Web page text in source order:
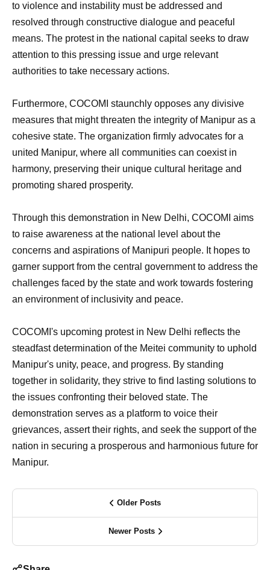
to violence and instability must be addressed and
resolved through constructive dialogue and peaceful
means. The protest in the national capital seeks to draw
attention to this pressing issue and urge relevant
authorities to take necessary actions.
Furthermore, COCOMI staunchly opposes any divisive
measures that might threaten the integrity of Manipur as a
cohesive state. The organization firmly advocates for a
united Manipur, where all communities can coexist in
harmony, preserving their unique cultural heritage and
promoting shared prosperity.
Through this demonstration in New Delhi, COCOMI aims
to raise awareness at the national level about the
concerns and aspirations of Manipuri people. It hopes to
garner support from the central government to address the
challenges faced by the state and work towards fostering
an environment of inclusivity and peace.
COCOMI's upcoming protest in New Delhi reflects the
steadfast determination of the Meitei community to uphold
Manipur's unity, peace, and progress. By standing
together in solidarity, they strive to find lasting solutions to
the issues confronting their beloved state. The
demonstration serves as a platform to voice their
grievances, assert their rights, and seek the support of the
nation in securing a prosperous and harmonious future for
Manipur.
Older Posts
Newer Posts